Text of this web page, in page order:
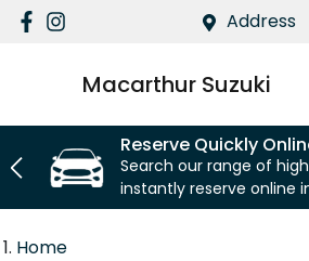
Address
Macarthur Suzuki
Reserve Quickly
Search our range of
instantly reserve online
Home